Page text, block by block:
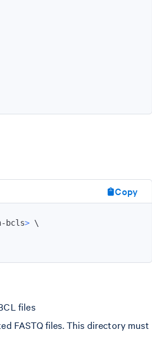
Copy
bcls> \
files
FASTQ files. This directory must